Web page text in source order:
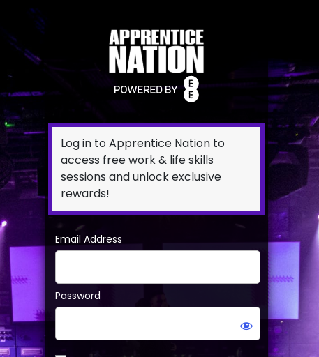
Log in to Apprentice Nation to
access free work & life skills
sessions and unlock exclusive
rewards!
Email Address
Password